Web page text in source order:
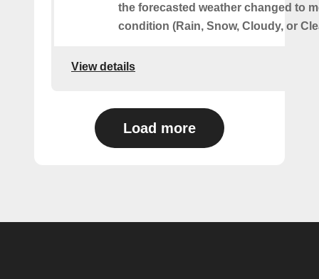
the forecasted weather changed to
condition (Rain, Snow, Cloudy, or
View details
Load more